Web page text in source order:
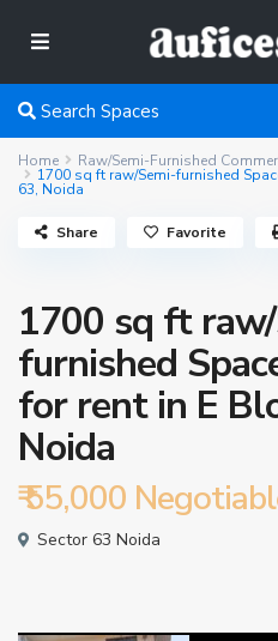
Search Spaces
Home Raw/Semi-Furnished
1700 sq ft raw/Semi-furnished
63, Noida
1700 sq ft
furnished
for rent in E
Noida
₹ 55,000
Sector 63 Noida
Share Favorite